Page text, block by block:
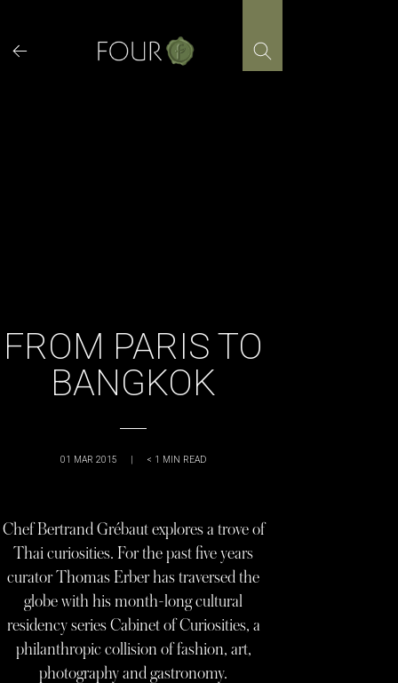
content
FROM PARIS TO
BANGKOK
01 MAR 2015 | < 1 MIN READ
Chef Bertrand Grébaut explores a trove of
Thai curiosities. For the past five years
curator Thomas Erber has traversed the
globe with his month-long cultural
residency series Cabinet of Curiosities, a
philanthropic collision of fashion, art,
photography and gastronomy.